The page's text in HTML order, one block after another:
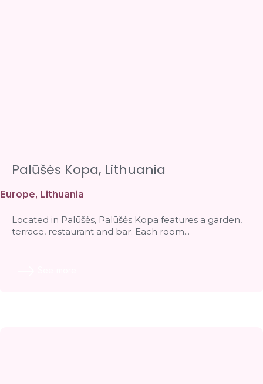
Palūšės Kopa, Lithuania
Europe, Lithuania
Located in Palūšės, Palūšės Kopa features a garden,
terrace, restaurant and bar. Each room...